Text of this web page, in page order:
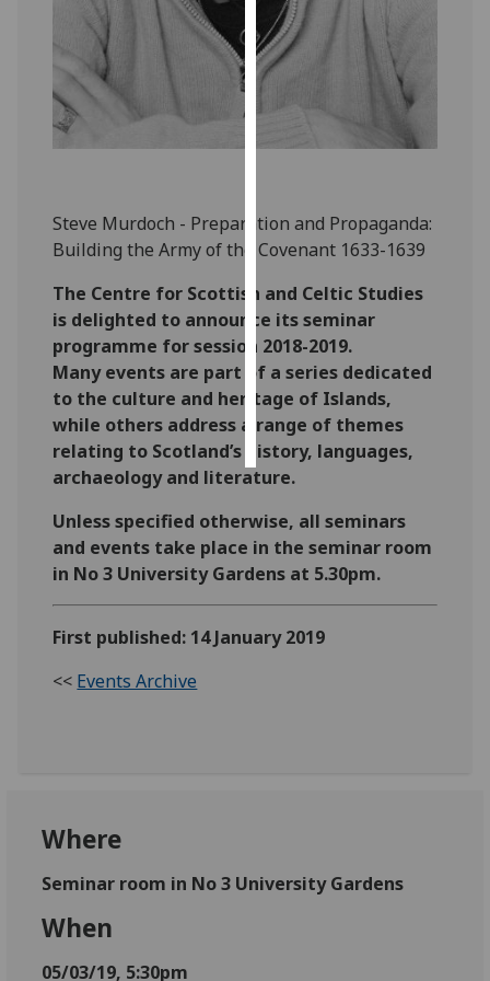
Personalised
advertising
I’m happy to
get
I do not
want
ads
save
choices
accept
all
Steve Murdoch - Preparation and Propaganda:
Building the Army of the Covenant 1633-1639
The Centre for Scottish and Celtic Studies
is delighted to announce its seminar
programme for session 2018-2019.
Many events are part of a series dedicated
to the culture and heritage of Islands,
while others address a range of themes
relating to Scotland’s history, languages,
archaeology and literature.
Unless specified otherwise, all seminars
and events take place in the seminar room
in No 3 University Gardens at 5.30pm.
First published: 14 January 2019
<< Events Archive
Where
Seminar room in No 3 University Gardens
When
05/03/19, 5:30pm